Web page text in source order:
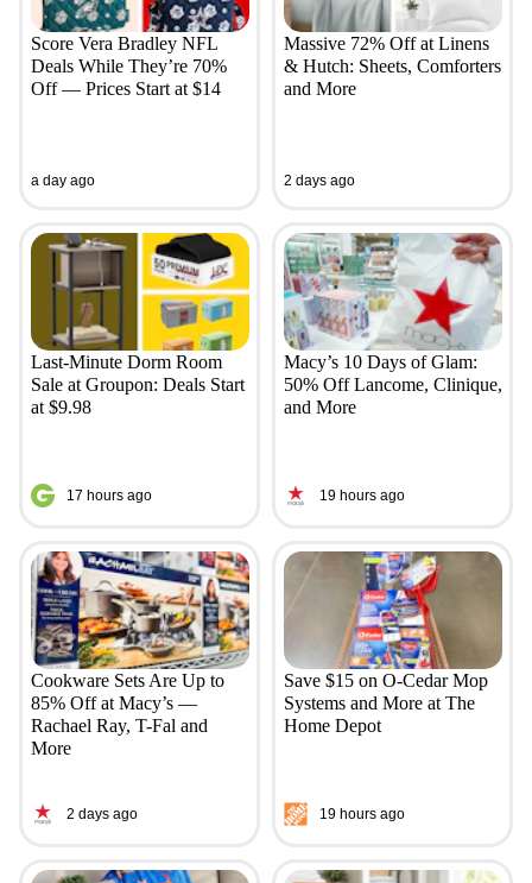
Score Vera Bradley NFL
Deals While They’re 70%
Off — Prices Start at $14
a day ago
Massive 72% Off at Linens
& Hutch: Sheets, Comforters
and More
2 days ago
Last-Minute Dorm Room
Sale at Groupon: Deals Start
at $9.98
17 hours ago
Macy’s 10 Days of Glam:
50% Off Lancome, Clinique,
and More
19 hours ago
Cookware Sets Are Up to
85% Off at Macy’s —
Rachael Ray, T-Fal and
More
2 days ago
Save $15 on O-Cedar Mop
Systems and More at The
Home Depot
19 hours ago